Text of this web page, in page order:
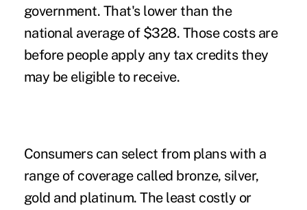
government. That's lower than the
national average of $328. Those costs are
before people apply any tax credits they
may be eligible to receive.
Consumers can select from plans with a
range of coverage called bronze, silver,
gold and platinum. The least costly or